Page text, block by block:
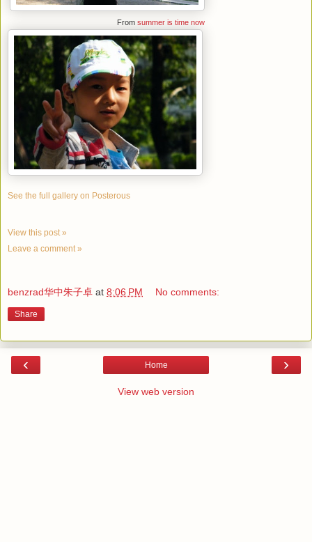
From summer is time now
See the full gallery on Posterous
View this post »
Leave a comment »
benzrad华中朱子卓 at 8:06 PM No comments:
Share
‹ ›
Home
View web version